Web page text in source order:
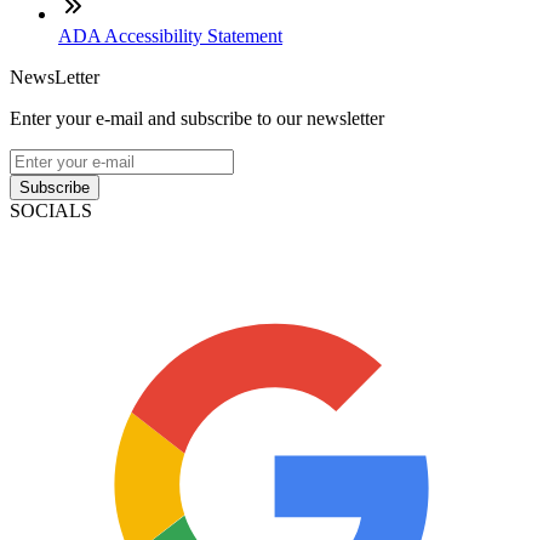
ADA Accessibility Statement
NewsLetter
Enter your e-mail and subscribe to our newsletter
Subscribe
SOCIALS